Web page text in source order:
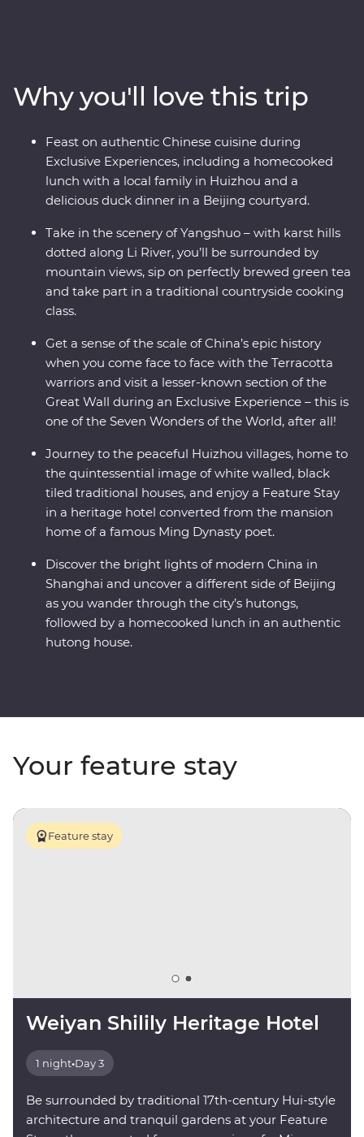
Wall – one of the Seven Wonders of the World – and
revel in the big show of Beijing. Of all China’s assets, its
greatest is its people, so you’ll also visit traditional family
homes for homecooked meals and travel with an
expert local leader to uncover a lesser-known side of
the country.
Why you'll love this trip
Feast on authentic Chinese cuisine during
Exclusive Experiences, including a homecooked
lunch with a local family in Huizhou and a
delicious duck dinner in a Beijing courtyard.
Take in the scenery of Yangshuo – with karst hills
dotted along Li River, you’ll be surrounded by
mountain views, sip on perfectly brewed green tea
and take part in a traditional countryside cooking
class.
Get a sense of the scale of China’s epic history
when you come face to face with the Terracotta
warriors and visit a lesser-known section of the
Great Wall during an Exclusive Experience – this is
one of the Seven Wonders of the World, after all!
Journey to the peaceful Huizhou villages, home to
the quintessential image of white walled, black
tiled traditional houses, and enjoy a Feature Stay
in a heritage hotel converted from the mansion
home of a famous Ming Dynasty poet.
Discover the bright lights of modern China in
Shanghai and uncover a different side of Beijing
as you wander through the city’s hutongs,
followed by a homecooked lunch in an authentic
hutong house.
Your feature stay
Feature stay
Weiyan Shilily Heritage Hotel
1 night•Day 3
Be surrounded by traditional 17th-century Hui-style
architecture and tranquil gardens at your Feature